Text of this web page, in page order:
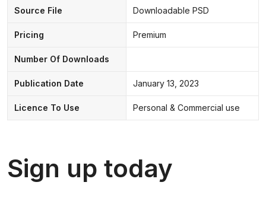
Source File Downloadable PSD
Pricing Premium
Number Of Downloads
Publication Date January 13, 2023
Licence To Use Personal & Commercial use
Sign up today